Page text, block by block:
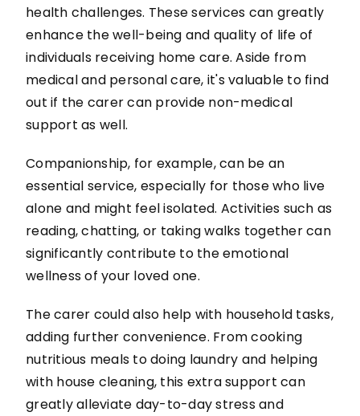
health challenges. These services can greatly
enhance the well-being and quality of life of
individuals receiving home care. Aside from
medical and personal care, it's valuable to find
out if the carer can provide non-medical
support as well.
Companionship, for example, can be an
essential service, especially for those who live
alone and might feel isolated. Activities such as
reading, chatting, or taking walks together can
significantly contribute to the emotional
wellness of your loved one.
The carer could also help with household tasks,
adding further convenience. From cooking
nutritious meals to doing laundry and helping
with house cleaning, this extra support can
greatly alleviate day-to-day stress and